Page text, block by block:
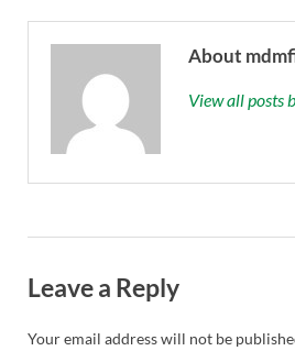
About
View all posts
Leave a Reply
Your email address will not be